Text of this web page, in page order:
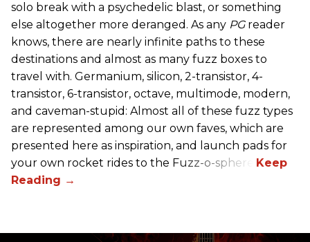
solo break with a psychedelic blast, or something
else altogether more deranged. As any PG reader
knows, there are nearly infinite paths to these
destinations and almost as many fuzz boxes to
travel with. Germanium, silicon, 2-transistor, 4-
transistor, 6-transistor, octave, multimode, modern,
and caveman-stupid: Almost all of these fuzz types
are represented among our own faves, which are
presented here as inspiration, and launch pads for
your own rocket rides to the Fuzz-o-sphere.